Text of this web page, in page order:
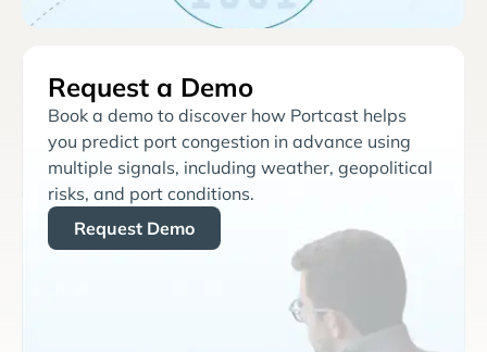
Request a Demo
Book a demo to discover how Portcast helps
you predict port congestion in advance using
multiple signals, including weather, geopolitical
risks, and port conditions.
Request Demo